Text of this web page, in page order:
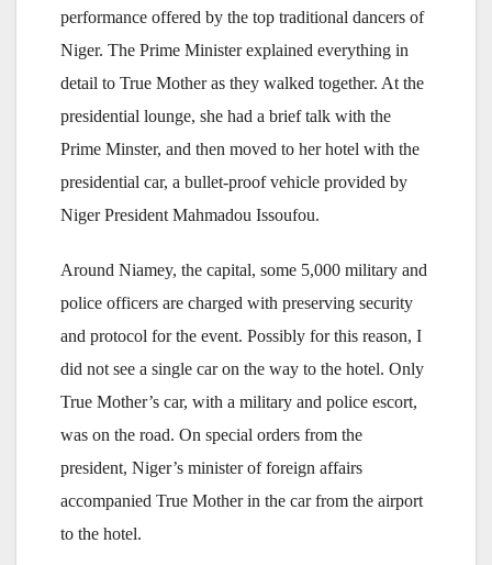
performance offered by the top traditional dancers of
Niger. The Prime Minister explained everything in
detail to True Mother as they walked together. At the
presidential lounge, she had a brief talk with the
Prime Minster, and then moved to her hotel with the
presidential car, a bullet-proof vehicle provided by
Niger President Mahmadou Issoufou.
Around Niamey, the capital, some 5,000 military and
police officers are charged with preserving security
and protocol for the event. Possibly for this reason, I
did not see a single car on the way to the hotel. Only
True Mother’s car, with a military and police escort,
was on the road. On special orders from the
president, Niger’s minister of foreign affairs
accompanied True Mother in the car from the airport
to the hotel.